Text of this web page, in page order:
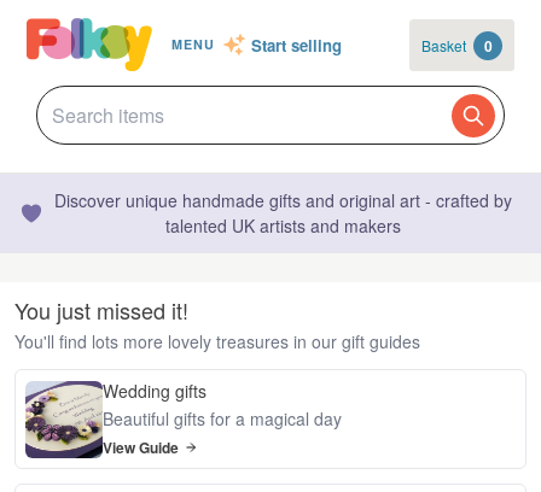
MENU Start selling Basket 0
Discover unique handmade gifts and original art - crafted by
talented UK artists and makers
You just missed it!
You'll find lots more lovely treasures in our gift guides
Wedding gifts
Beautiful gifts for a magical day
View Guide